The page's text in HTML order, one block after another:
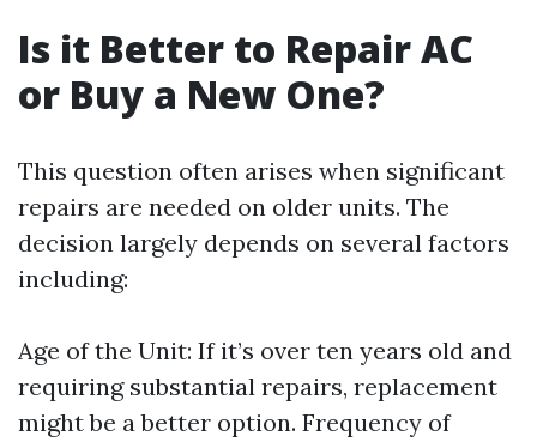
Is it Better to Repair AC
or Buy a New One?
This question often arises when significant
repairs are needed on older units. The
decision largely depends on several factors
including:
Age of the Unit: If it’s over ten years old and
requiring substantial repairs, replacement
might be a better option. Frequency of